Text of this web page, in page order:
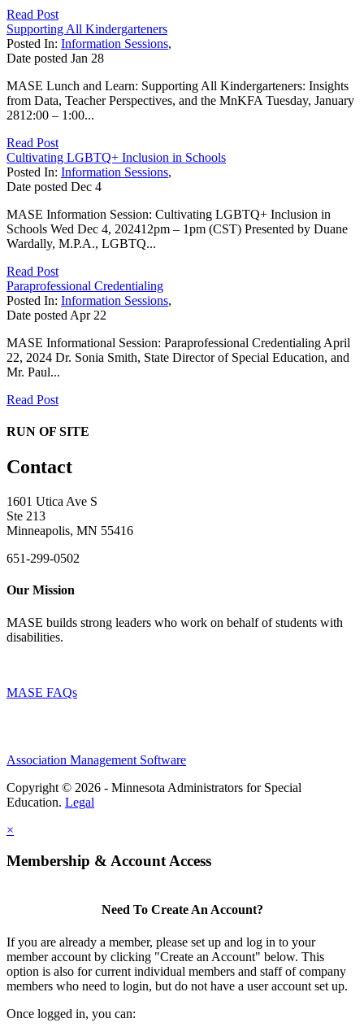
Read Post
Supporting All Kindergarteners
Posted In: Information Sessions,
Date posted Jan 28
MASE Lunch and Learn: Supporting All Kindergarteners: Insights
from Data, Teacher Perspectives, and the MnKFA Tuesday, January
2812:00 – 1:00...
Read Post
Cultivating LGBTQ+ Inclusion in Schools
Posted In: Information Sessions,
Date posted Dec 4
MASE Information Session: Cultivating LGBTQ+ Inclusion in
Schools Wed Dec 4, 202412pm – 1pm (CST) Presented by Duane
Wardally, M.P.A., LGBTQ...
Read Post
Paraprofessional Credentialing
Posted In: Information Sessions,
Date posted Apr 22
MASE Informational Session: Paraprofessional Credentialing April
22, 2024 Dr. Sonia Smith, State Director of Special Education, and
Mr. Paul...
Read Post
RUN OF SITE
Contact
1601 Utica Ave S
Ste 213
Minneapolis, MN 55416
651-299-0502
Our Mission
MASE builds strong leaders who work on behalf of students with
disabilities.
MASE FAQs
Association Management Software
Copyright © 2026 - Minnesota Administrators for Special
Education. Legal
×
Membership & Account Access
Need To Create An Account?
If you are already a member, please set up and log in to your
member account by clicking "Create an Account" below. This
option is also for current individual members and staff of company
members who need to login, but do not have a user account set up.
Once logged in, you can: